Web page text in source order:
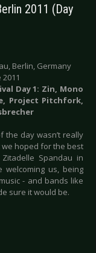
2011 (Day
Berlin, Germany
2011
Day 1: Zin, Mono
Project Pitchfork,
the day wasn’t really
we hoped for the best
Spandau in
welcoming us, being
- and bands like
sure it would be.